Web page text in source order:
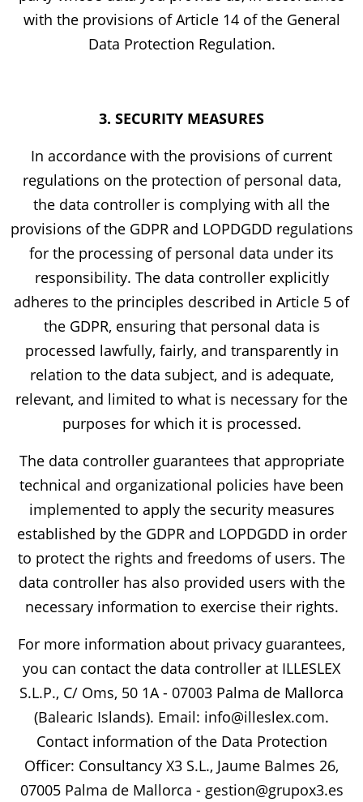
with the provisions of Article 14 of the General
Data Protection Regulation.
3. SECURITY MEASURES
In accordance with the provisions of current
regulations on the protection of personal data,
the data controller is complying with all the
provisions of the GDPR and LOPDGDD regulations
for the processing of personal data under its
responsibility. The data controller explicitly
adheres to the principles described in Article 5 of
the GDPR, ensuring that personal data is
processed lawfully, fairly, and transparently in
relation to the data subject, and is adequate,
relevant, and limited to what is necessary for the
purposes for which it is processed.
The data controller guarantees that appropriate
technical and organizational policies have been
implemented to apply the security measures
established by the GDPR and LOPDGDD in order
to protect the rights and freedoms of users. The
data controller has also provided users with the
necessary information to exercise their rights.
For more information about privacy guarantees,
you can contact the data controller at ILLESLEX
S.L.P., C/ Oms, 50 1A - 07003 Palma de Mallorca
(Balearic Islands). Email: info@illeslex.com.
Contact information of the Data Protection
Officer: Consultancy X3 S.L., Jaume Balmes 26,
07005 Palma de Mallorca - gestion@grupox3.es